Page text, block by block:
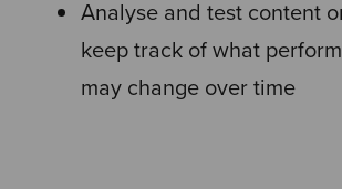
Analyse and test content
keep track of what
may change over time